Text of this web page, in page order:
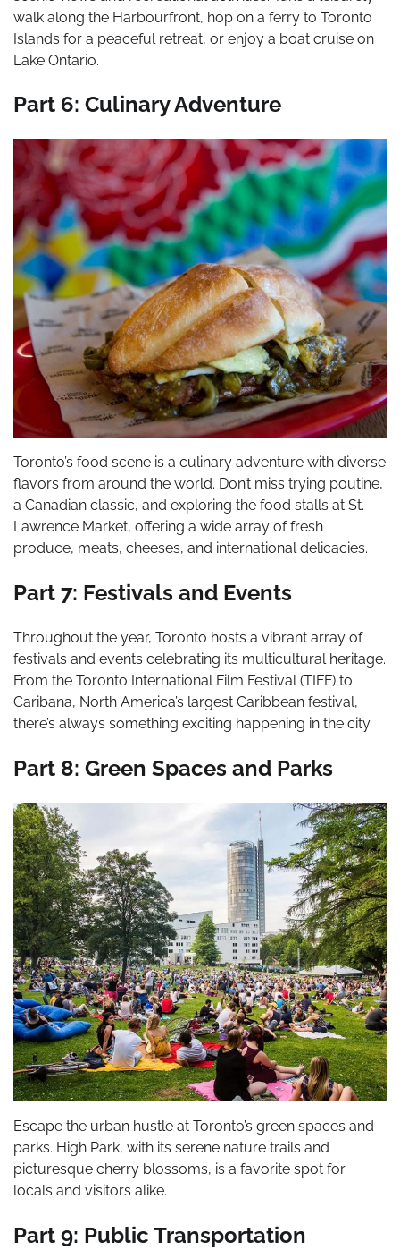
walk along the Harbourfront, hop on a ferry to Toronto
Islands for a peaceful retreat, or enjoy a boat cruise on
Lake Ontario.
Part 6: Culinary Adventure
Toronto’s food scene is a culinary adventure with diverse
flavors from around the world. Don’t miss trying poutine,
a Canadian classic, and exploring the food stalls at St.
Lawrence Market, offering a wide array of fresh
produce, meats, cheeses, and international delicacies.
Part 7: Festivals and Events
Throughout the year, Toronto hosts a vibrant array of
festivals and events celebrating its multicultural heritage.
From the Toronto International Film Festival (TIFF) to
Caribana, North America’s largest Caribbean festival,
there’s always something exciting happening in the city.
Part 8: Green Spaces and Parks
Escape the urban hustle at Toronto’s green spaces and
parks. High Park, with its serene nature trails and
picturesque cherry blossoms, is a favorite spot for
locals and visitors alike.
Part 9: Public Transportation